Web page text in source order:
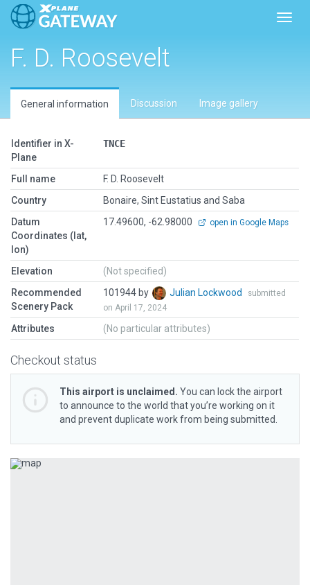
F. D. Roosevelt
General information Discussion Image gallery
Identifier in X-
Plane
TNCE
Full name
F. D. Roosevelt
Country
Bonaire, Sint Eustatius and Saba
Datum
Coordinates (lat,
lon)
17.49600, -62.98000 open in Google Maps
Elevation
(Not specified)
Recommended
Scenery Pack
101944 by Julian Lockwood
submitted
on April 17, 2024
Attributes (No particular attributes)
Checkout status
This airport is unclaimed. You can lock the airport
to announce to the world that you’re working on it
and prevent duplicate work from being submitted.
Previous